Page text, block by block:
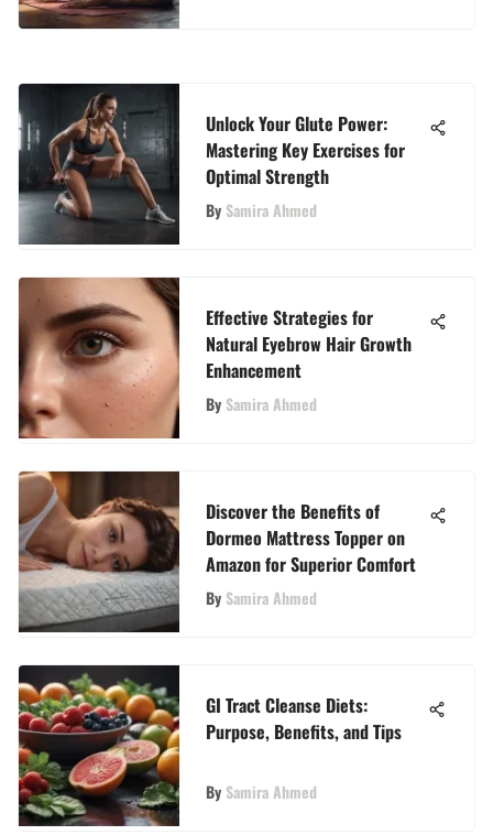
Unlock Your Glute Power:
Mastering Key Exercises for
Optimal Strength
By Samira Ahmed
Effective Strategies for
Natural Eyebrow Hair Growth
Enhancement
By Samira Ahmed
Discover the Benefits of
Dormeo Mattress Topper on
Amazon for Superior Comfort
By Samira Ahmed
GI Tract Cleanse Diets:
Purpose, Benefits, and Tips
By Samira Ahmed